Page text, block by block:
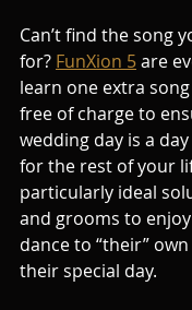
Can’t find the song
for? FunXion 5 are
learn one extra
free of charge to
wedding day is a
for the rest of your
particularly ideal
and grooms to
dance to “their”
their special day.